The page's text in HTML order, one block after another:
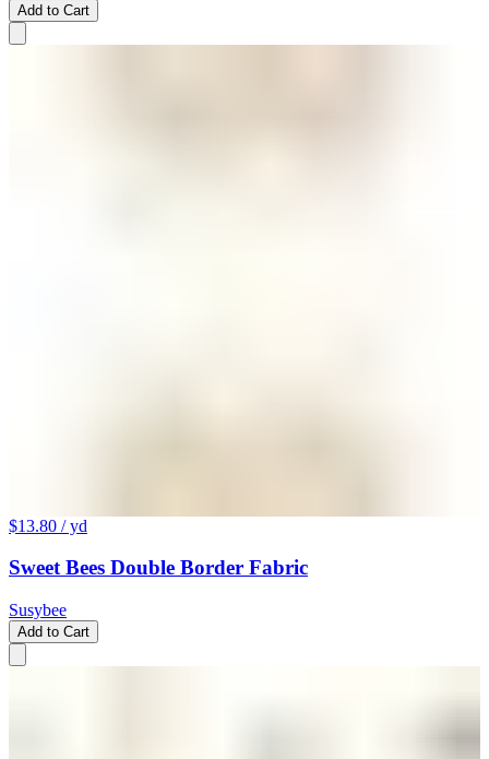
Add to Cart
$13.80 / yd
Sweet Bees Double Border Fabric
Susybee
Add to Cart